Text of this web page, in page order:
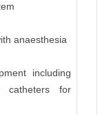
anaesthesia
including
catheters for